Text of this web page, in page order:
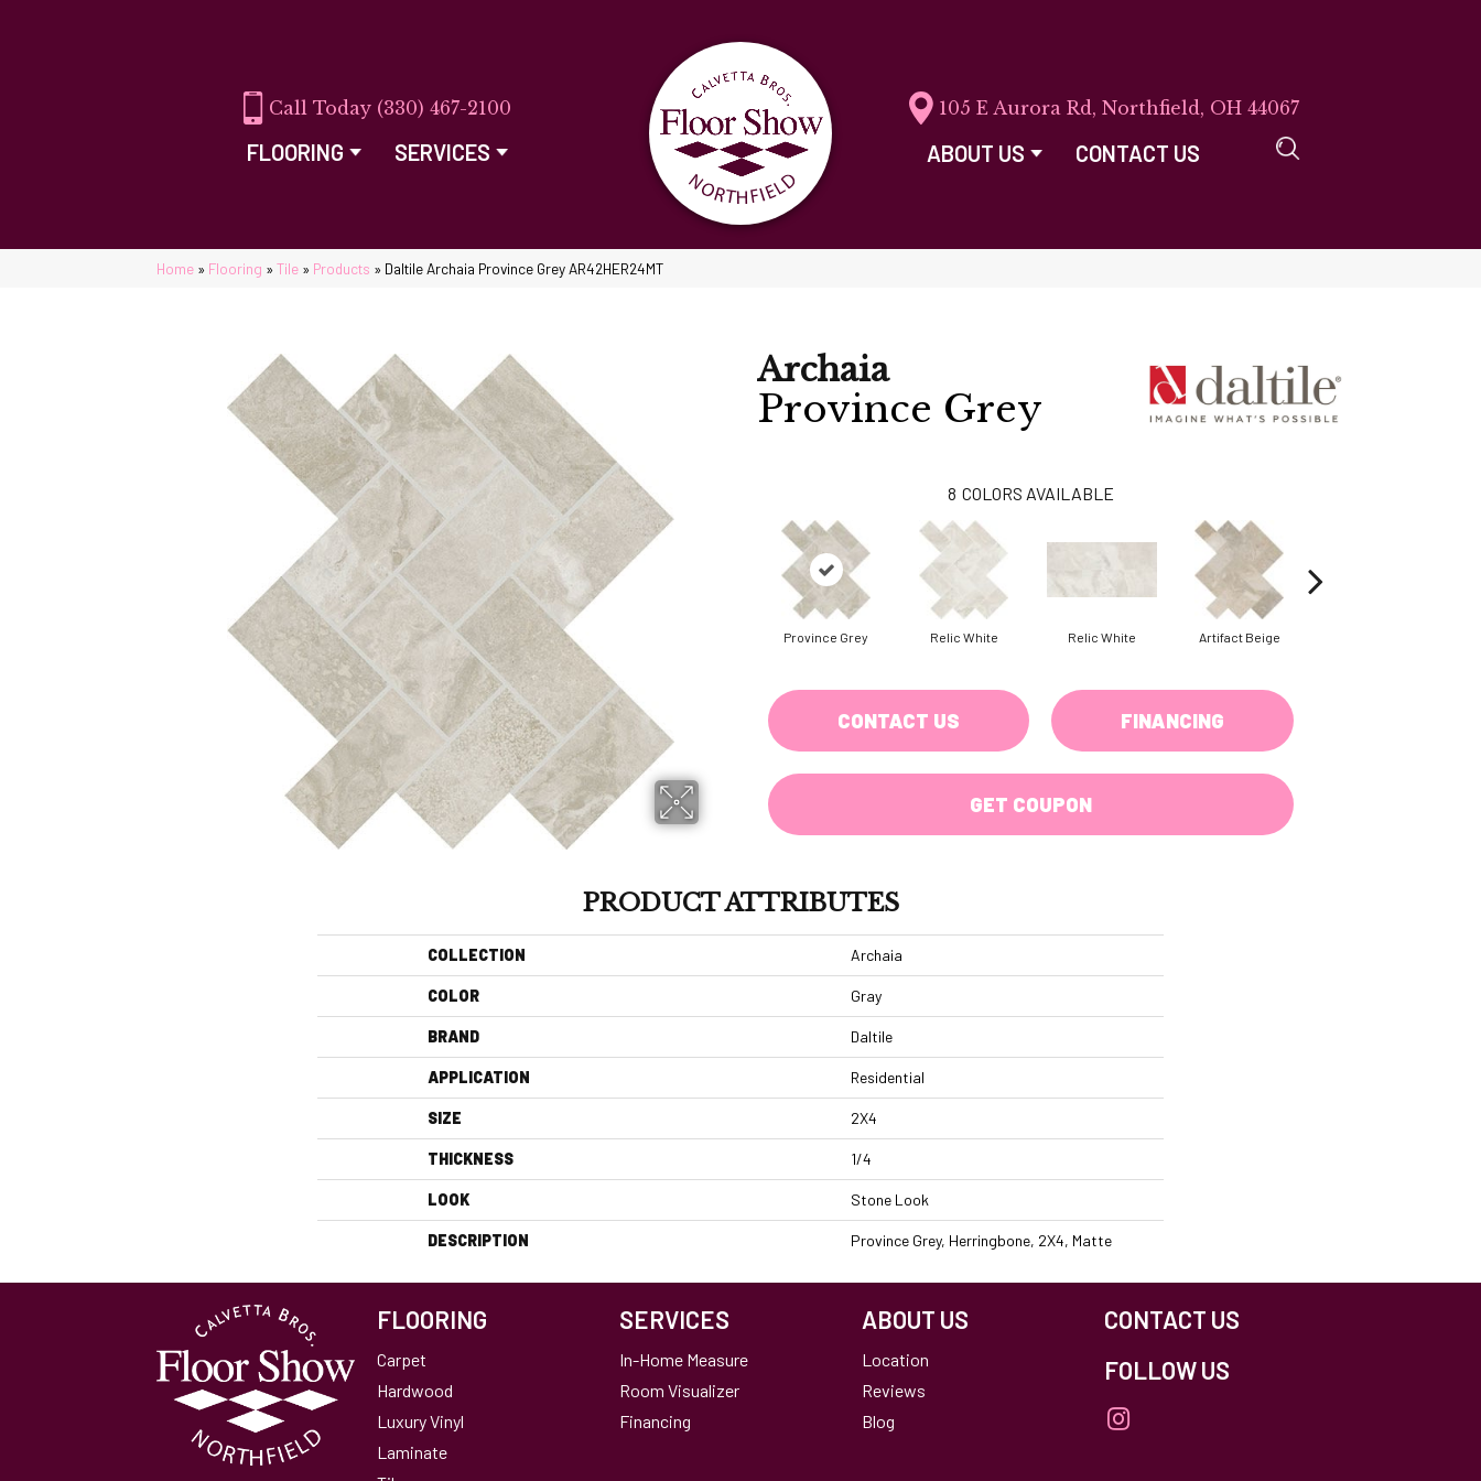
(330) 467-2100
FLOORING SERVICES
105 E Aurora Rd, Northfield, OH 44067
ABOUT US CONTACT US
Home » Flooring » Tile » Products » Daltile Archaia Province Grey AR42HER24MT
Archaia
Province Grey
8 COLORS AVAILABLE
Province Grey Relic White Relic White Artifact Beige
CONTACT US FINANCING
GET COUPON
PRODUCT ATTRIBUTES
COLLECTION Archaia
COLOR Gray
BRAND Daltile
APPLICATION Residential
SIZE 2X4
THICKNESS 1/4
LOOK Stone Look
DESCRIPTION Province Grey, Herringbone, 2X4, Matte
FLOORING
Carpet
Hardwood
Luxury Vinyl
Laminate
SERVICES
In-Home Measure
Room Visualizer
Financing
ABOUT US
Location
Reviews
Blog
CONTACT US
FOLLOW US